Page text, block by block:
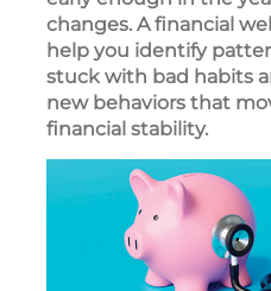
changes. A financial
help you identify
stuck with bad habits
new behaviors that
financial stability.